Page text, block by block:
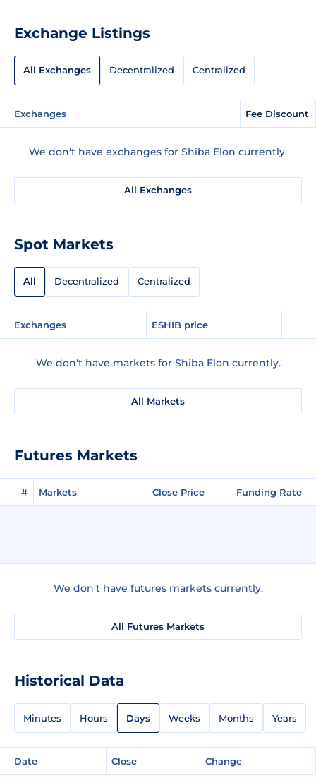
Exchange Listings
All Exchanges Decentralized Centralized
Exchanges Fee Discount
We don't have exchanges for Shiba Elon currently.
All Exchanges
Spot Markets
All Decentralized Centralized
Exchanges ESHIB price
We don't have markets for Shiba Elon currently.
All Markets
Futures Markets
# Markets Close Price Funding Rate
We don't have futures markets currently.
All Futures Markets
Historical Data
Minutes Hours Days Weeks Months Years
Date Close Change